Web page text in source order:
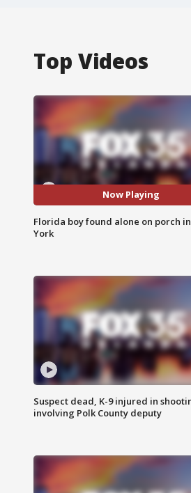
Top Videos
Now Playing
Florida boy found alone on porch
York
Suspect dead, K-9 injured in
involving Polk County deputy